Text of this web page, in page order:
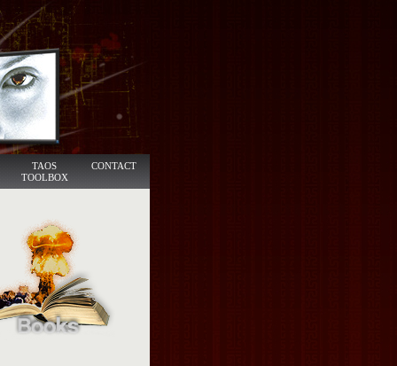
TAOS
TOOLBOX
CONTACT